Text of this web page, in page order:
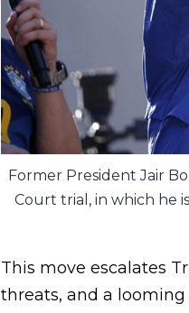
Former President Jair
Court trial, in which he
This move escalates
threats, and a looming